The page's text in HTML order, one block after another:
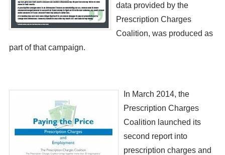
data provided by the
Prescription Charges
Coalition, was produced as
part of that campaign.
​​In March 2014, the
Prescription Charges
Coalition launched its
second report into
prescription charges and